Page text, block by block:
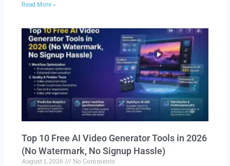
Read More »
Top 10 Free AI Video Generator Tools in 2026
(No Watermark, No Signup Hassle)
August 1, 2026 No Comments